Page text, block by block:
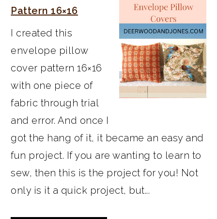
Pattern 16×16
I created this
envelope pillow
cover pattern 16×16
with one piece of
fabric through trial
and error. And once I
got the hang of it, it became an easy and
fun project. If you are wanting to learn to
sew, then this is the project for you! Not
only is it a quick project, but...